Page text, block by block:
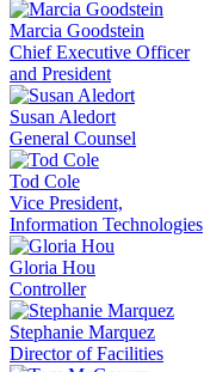
Marcia Goodstein
Chief Executive Officer
and President
Susan Aledort
General Counsel
Tod Cole
Vice President,
Information Technologies
Gloria Hou
Controller
Stephanie Marquez
Director of Facilities